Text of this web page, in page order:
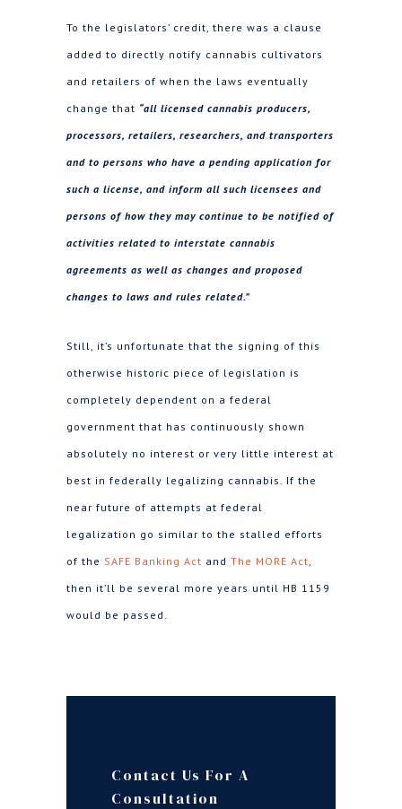
To the legislators’ credit, there was a clause
added to directly notify cannabis cultivators
and retailers of when the laws eventually
change that “all licensed cannabis producers,
processors, retailers, researchers, and transporters
and to persons who have a pending application for
such a license, and inform all such licensees and
persons of how they may continue to be notified of
activities related to interstate cannabis
agreements as well as changes and proposed
changes to laws and rules related.”
Still, it’s unfortunate that the signing of this
otherwise historic piece of legislation is
completely dependent on a federal
government that has continuously shown
absolutely no interest or very little interest at
best in federally legalizing cannabis. If the
near future of attempts at federal
legalization go similar to the stalled efforts
of the SAFE Banking Act and The MORE Act,
then it’ll be several more years until HB 1159
would be passed.
Contact Us For A
Consultation